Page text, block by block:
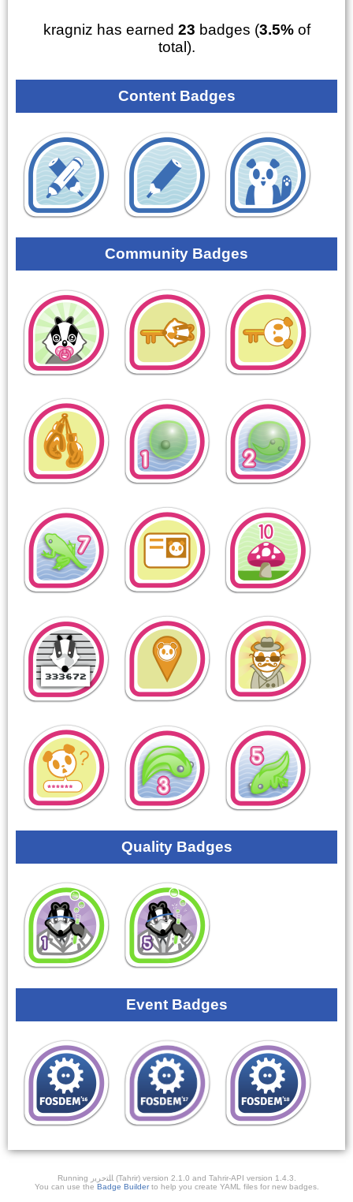
kragniz has earned 23 badges (3.5%of
total).
Content Badges
Community Badges
Quality Badges
Event Badges
Running ﺎﻠﺘﺣﺮﻳﺭ (Tahrir) version 2.1.0 and Tahrir-API version 1.4.3.
You can use the Badge Builderto help you create YAML files for new badges.